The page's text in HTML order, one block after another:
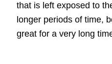
that is left exposed to
longer periods of time,
great for a very long